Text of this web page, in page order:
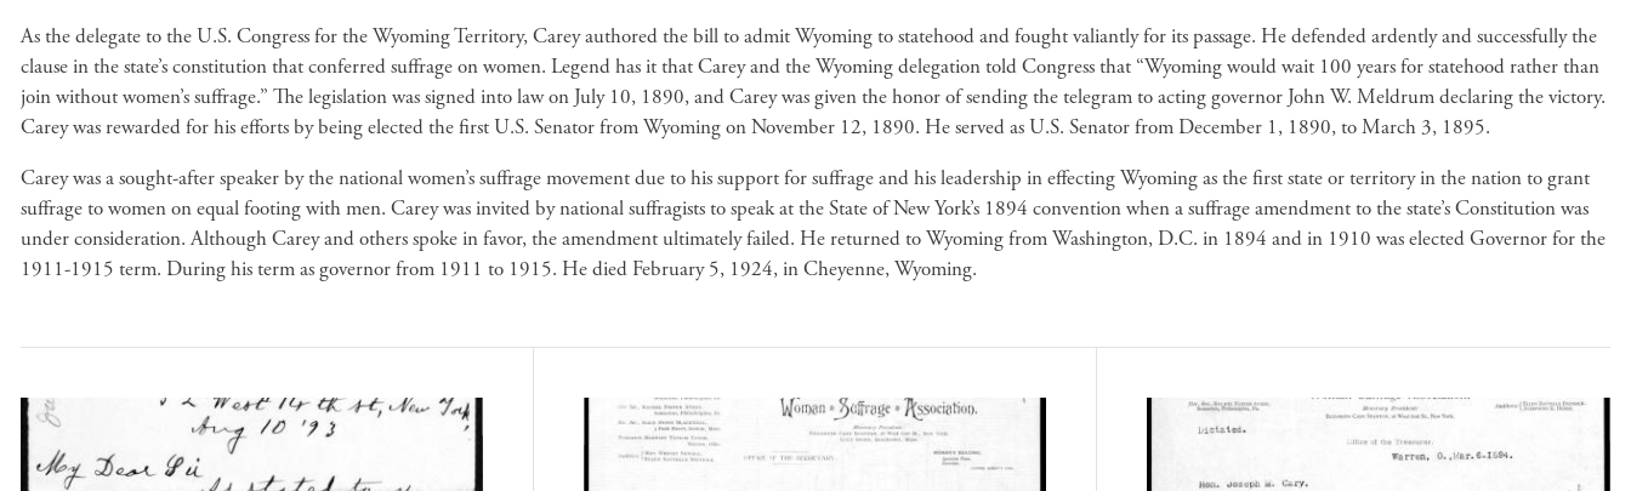
As the delegate to the U.S. Congress for the Wyoming Territory, Carey authored the bill to admit Wyoming to statehood and fought valiantly for its passage. He defended ardently and successfully the
clause in the state’s constitution that conferred suffrage on women. Legend has it that Carey and the Wyoming delegation told Congress that “Wyoming would wait 100 years for statehood rather than
join without women’s suffrage.” The legislation was signed into law on July 10, 1890, and Carey was given the honor of sending the telegram to acting governor John W. Meldrum declaring the victory.
Carey was rewarded for his efforts by being elected the first U.S. Senator from Wyoming on November 12, 1890. He served as U.S. Senator from December 1, 1890, to March 3, 1895.
Carey was a sought-after speaker by the national women’s suffrage movement due to his support for suffrage and his leadership in effecting Wyoming as the first state or territory in the nation to grant
suffrage to women on equal footing with men. Carey was invited by national suffragists to speak at the State of New York’s 1894 convention when a suffrage amendment to the state’s Constitution was
under consideration. Although Carey and others spoke in favor, the amendment ultimately failed. He returned to Wyoming from Washington, D.C. in 1894 and in 1910 was elected Governor for the
1911-1915 term. During his term as governor from 1911 to 1915. He died February 5, 1924, in Cheyenne, Wyoming.